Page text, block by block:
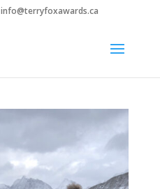
info@terryfoxawards.ca